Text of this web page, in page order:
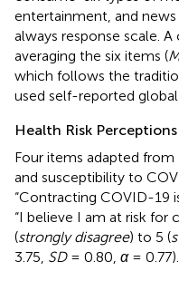
entertainment, and
always response scale.
averaging the six items (
which follows the
used self-reported
Health Risk Perceptions
Four items adapted from
and susceptibility to
“Contracting COVID-19
“I believe I am at risk for
(strongly disagree) to 5 (
3.75, SD= 0.80, α= 0.77).